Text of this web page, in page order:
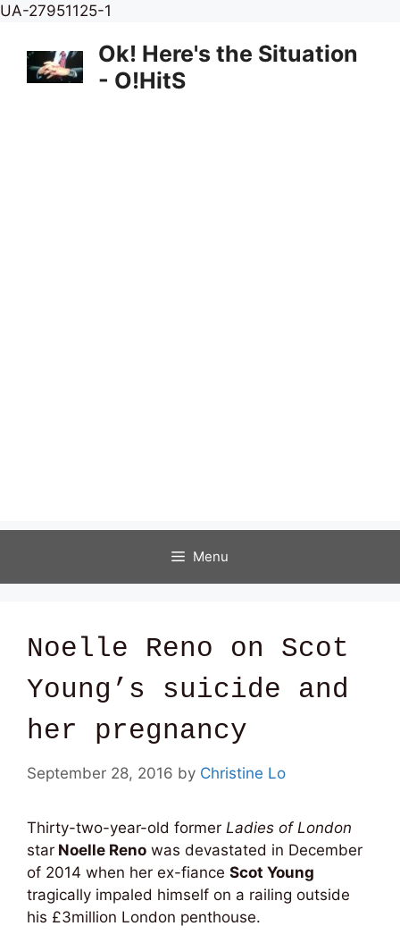
UA-27951125-1
content
Ok! Here's the Situation
- O!HitS
Menu
Noelle Reno on Scot
Young’s suicide and
her pregnancy
September 28, 2016 by Christine Lo
Thirty-two-year-old former Ladies of London
star Noelle Reno was devastated in December
of 2014 when her ex-fiance Scot Young
tragically impaled himself on a railing outside
his £3million London penthouse.